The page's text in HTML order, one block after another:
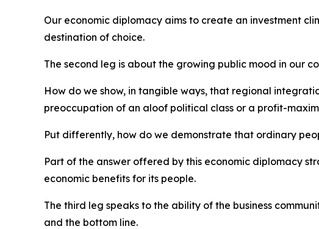
Our economic diplomacy aims to create an investment
destination of choice.
The second leg is about the growing public mood in our
How do we show, in tangible ways, that regional
preoccupation of an aloof political class or a profit-
Put differently, how do we demonstrate that ordinary
Part of the answer offered by this economic diplomacy
economic benefits for its people.
The third leg speaks to the ability of the business
and the bottom line.